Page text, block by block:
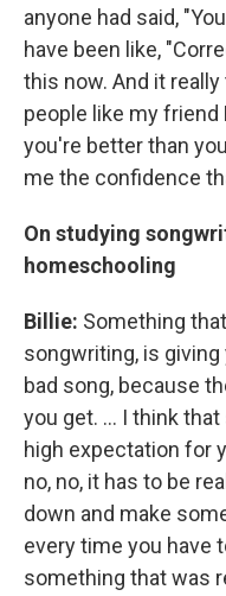
anyone had said,
have been like,
this now. And it
people like my friend
you're better than
me the confidence
On studying
homeschooling
Billie: Something
songwriting, is
bad song, because
you get. … I think
high expectation for
no, no, it has to be
down and make
every time you have
something that was